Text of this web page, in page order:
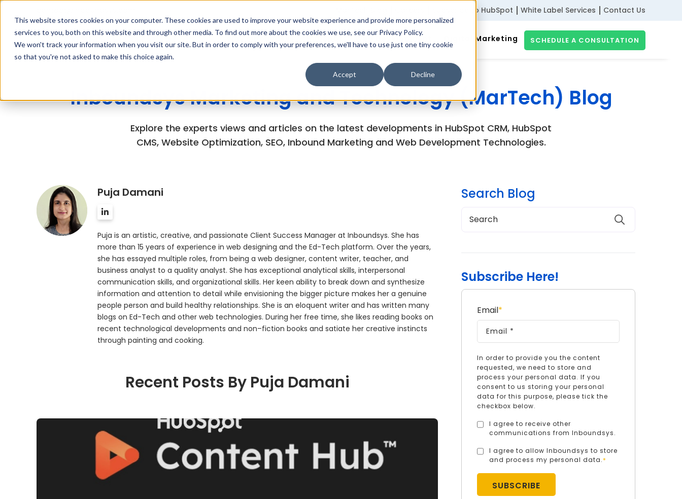
This website stores cookies on your computer. These cookies are used to improve your website experience and provide more personalized
services to you, both on this website and through other media. To find out more about the cookies we use, see our Privacy Policy.
We won't track your information when you visit our site. But in order to comply with your preferences, we'll have to use just one tiny cookie
so that you're not asked to make this choice again.
Accept Decline
Subscribe to HubSpot White Label Services Contact Us
Web Development Digital Marketing SCHEDULE A CONSULTATION
Inboundsys Marketing and Technology (MarTech) Blog
Explore the experts views and articles on the latest developments in HubSpot CRM, HubSpot
CMS, Website Optimization, SEO, Inbound Marketing and Web Development Technologies.
Puja Damani
Puja is an artistic, creative, and passionate Client Success Manager at Inboundsys. She has
more than 15 years of experience in web designing and the Ed-Tech platform. Over the years,
she has essayed multiple roles, from being a web designer, content writer, teacher, and
business analyst to a quality analyst. She has exceptional analytical skills, interpersonal
communication skills, and organizational skills. Her keen ability to break down and synthesize
information and attention to detail while envisioning the bigger picture makes her a genuine
people person and build healthy relationships. She is an eloquent writer and has written many
blogs on Ed-Tech and other web technologies. During her free time, she likes reading books on
recent technological developments and non–fiction books and satiate her creative instincts
through painting and cooking.
Recent Posts By Puja Damani
Search Blog
Subscribe Here!
Email*
In order to provide you the content
requested, we need to store and
process your personal data. If you
consent to us storing your personal
data for this purpose, please tick the
checkbox below.
I agree to receive other
communications from Inboundsys.
I agree to allow Inboundsys to store
and process my personal data.*